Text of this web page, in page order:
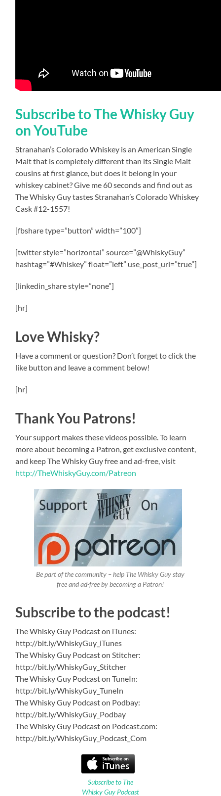
Subscribe to The Whisky Guy
on YouTube
Stranahan’s Colorado Whiskey is an American Single
Malt that is completely different than its Single Malt
cousins at first glance, but does it belong in your
whiskey cabinet? Give me 60 seconds and find out as
The Whisky Guy tastes Stranahan’s Colorado Whiskey
Cask #12-1557!
[fbshare type=”button” width=”100″]
[twitter style=”horizontal” source=”@WhiskyGuy”
hashtag=”#Whiskey” float=”left” use_post_url=”true”]
[linkedin_share style=”none”]
[hr]
Love Whisky?
Have a comment or question? Don’t forget to click the
like button and leave a comment below!
[hr]
Thank You Patrons!
Your support makes these videos possible. To learn
more about becoming a Patron, get exclusive content,
and keep The Whisky Guy free and ad-free, visit
http://TheWhiskyGuy.com/Patreon
Be part of the community – help The Whisky Guy stay
free and ad-free by becoming a Patron!
Subscribe to the podcast!
The Whisky Guy Podcast on iTunes:
http://bit.ly/WhiskyGuy_iTunes
The Whisky Guy Podcast on Stitcher:
http://bit.ly/WhiskyGuy_Stitcher
The Whisky Guy Podcast on TuneIn:
http://bit.ly/WhiskyGuy_TuneIn
The Whisky Guy Podcast on Podbay:
http://bit.ly/WhiskyGuy_Podbay
The Whisky Guy Podcast on Podcast.com:
http://bit.ly/WhiskyGuy_Podcast_Com
Subscribe to The
Whisky Guy Podcast